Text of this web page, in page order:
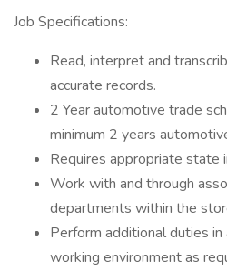
Job Specifications:
Read, interpret and
accurate records.
2 Year automotive trade
minimum 2 years
Requires appropriate state
Work with and through
departments within the
Perform additional duties
working environment as